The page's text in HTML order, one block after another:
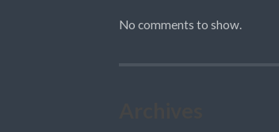
No comments to show.